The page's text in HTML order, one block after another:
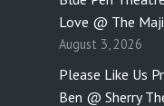
Love @ The
August 3, 2026
Please Like Us
Ben @ Sherry